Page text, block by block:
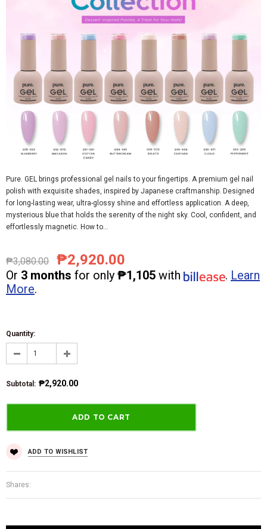
Pure. GEL brings professional gel nails to your fingertips. A premium gel nail
polish with exquisite shades, inspired by Japanese craftmanship. Designed
for long-lasting wear, ultra-glossy shine and effortless application. A deep,
mysterious blue that holds the serenity of the night sky. Cool, confident, and
effortlessly magnetic. How to...
₱3,080.00 ₱2,920.00
Or 3 months for only ₱1,105 with . Learn
More.
Quantity:
Subtotal : ₱2,920.00
ADD TO WISHLIST
Shares: